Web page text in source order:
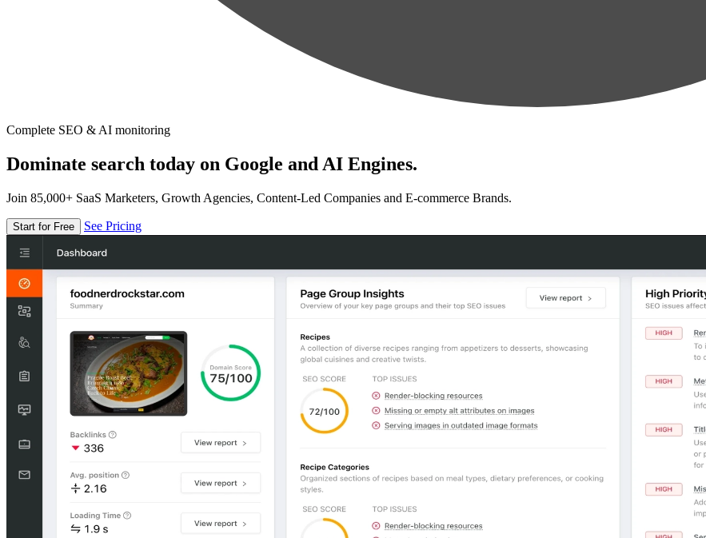
Complete SEO & AI monitoring
Dominate search today on Google and AI Engines.
Join 85,000+ SaaS Marketers, Growth Agencies, Content-Led Companies and E-commerce Brands.
Start for Free See Pricing